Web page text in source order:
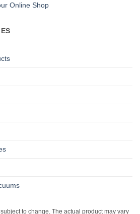
Online Shop
to change. The actual product may vary